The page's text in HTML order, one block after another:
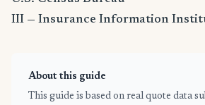
III — Insurance Information
About this guide
This guide is based on real quote data